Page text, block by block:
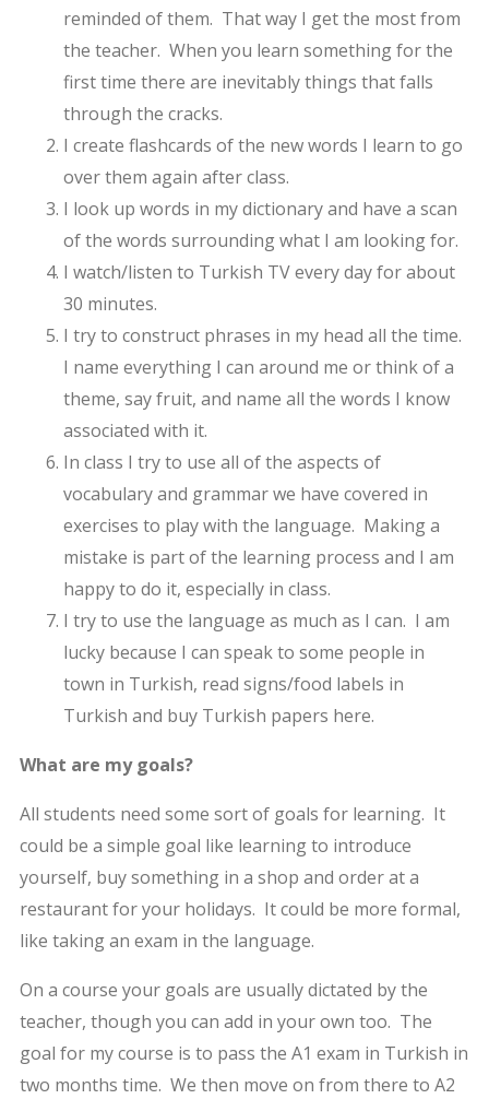
reminded of them. That way I get the most from
the teacher. When you learn something for the
first time there are inevitably things that falls
through the cracks.
I create flashcards of the new words I learn to go
over them again after class.
I look up words in my dictionary and have a scan
of the words surrounding what I am looking for.
I watch/listen to Turkish TV every day for about
30 minutes.
I try to construct phrases in my head all the time.
I name everything I can around me or think of a
theme, say fruit, and name all the words I know
associated with it.
In class I try to use all of the aspects of
vocabulary and grammar we have covered in
exercises to play with the language. Making a
mistake is part of the learning process and I am
happy to do it, especially in class.
I try to use the language as much as I can. I am
lucky because I can speak to some people in
town in Turkish, read signs/food labels in
Turkish and buy Turkish papers here.
What are my goals?
All students need some sort of goals for learning. It
could be a simple goal like learning to introduce
yourself, buy something in a shop and order at a
restaurant for your holidays. It could be more formal,
like taking an exam in the language.
On a course your goals are usually dictated by the
teacher, though you can add in your own too. The
goal for my course is to pass the A1 exam in Turkish in
two months time. We then move on from there to A2